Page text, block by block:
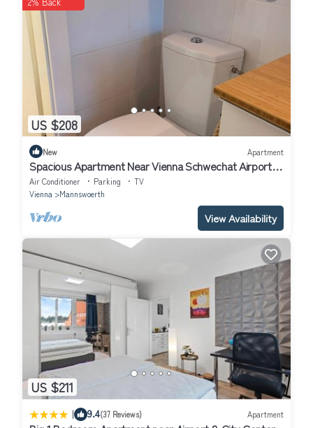
about the information or accuracy describing this Apartment,
please let us know.
US $208
New Apartment
Spacious Apartment Near Vienna Schwechat Airport I
Parking & 2 Bedrooms
Air Conditioner Parking
TV
Vienna
Mannswoerth
View Availability
US $211
| 9.4(37 Reviews) Apartment